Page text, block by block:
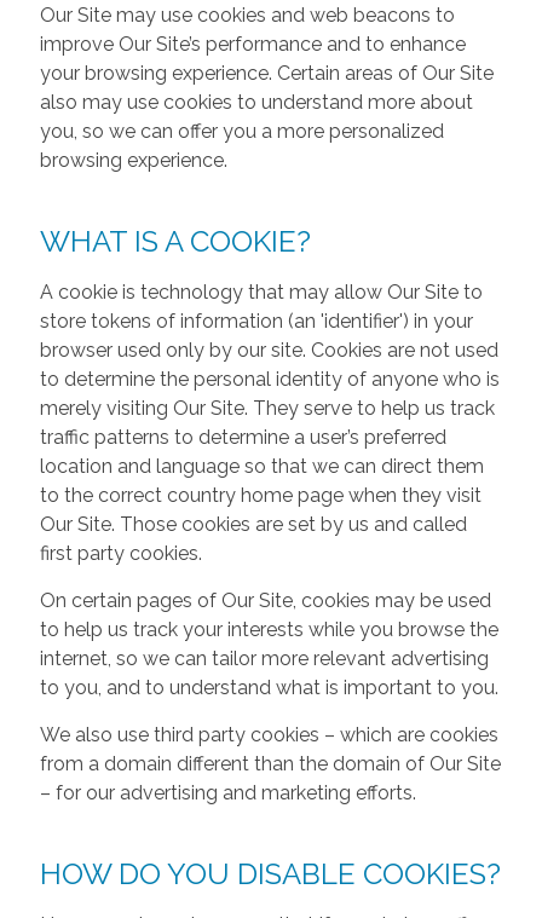
Our Site may use cookies and web beacons to
improve Our Site’s performance and to enhance
your browsing experience. Certain areas of Our Site
also may use cookies to understand more about
you, so we can offer you a more personalized
browsing experience.
WHAT IS A COOKIE?
A cookie is technology that may allow Our Site to
store tokens of information (an 'identifier') in your
browser used only by our site. Cookies are not used
to determine the personal identity of anyone who is
merely visiting Our Site. They serve to help us track
traffic patterns to determine a user’s preferred
location and language so that we can direct them
to the correct country home page when they visit
Our Site. Those cookies are set by us and called
first party cookies.
On certain pages of Our Site, cookies may be used
to help us track your interests while you browse the
internet, so we can tailor more relevant advertising
to you, and to understand what is important to you.
We also use third party cookies – which are cookies
from a domain different than the domain of Our Site
– for our advertising and marketing efforts.
HOW DO YOU DISABLE COOKIES?